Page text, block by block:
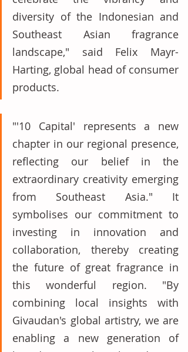
diversity of the Indonesian and
Southeast Asian fragrance
landscape," said Felix Mayr-
Harting, global head of consumer
products.
"'10 Capital' represents a new
chapter in our regional presence,
reflecting our belief in the
extraordinary creativity emerging
from Southeast Asia." It
symbolises our commitment to
investing in innovation and
collaboration, thereby creating
the future of great fragrance in
this wonderful region. "By
combining local insights with
Givaudan's global artistry, we are
enabling a new generation of